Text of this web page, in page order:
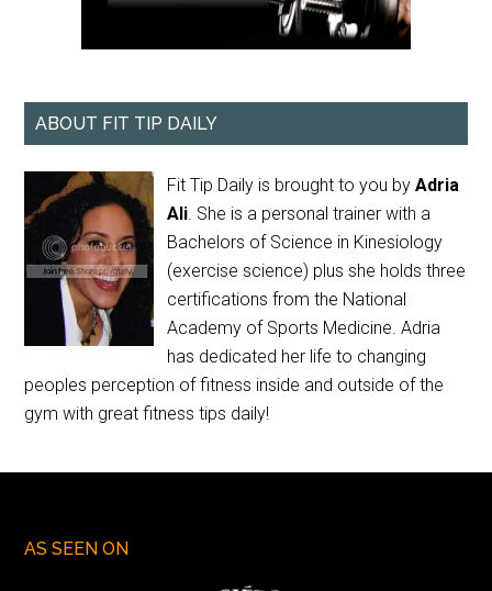
ABOUT FIT TIP DAILY
Fit Tip Daily is brought to you byAdria
Ali. She is a personal trainer with a
Bachelors of Science in Kinesiology
(exercise science) plus she holds three
certifications from the National
Academy of Sports Medicine. Adria
has dedicated her life to changing
peoples perception of fitness inside and outside of the
gym with great fitness tips daily!
AS SEEN ON